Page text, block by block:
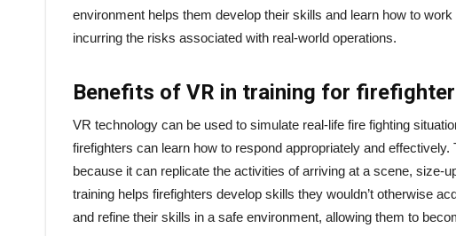
environment helps them develop their skills and learn how to
incurring the risks associated with real-world operations.
Benefits of VR in training for
VR technology can be used to simulate real-life fire fighting
firefighters can learn how to respond appropriately and
because it can replicate the activities of arriving at a scene, size-
training helps firefighters develop skills they wouldn’t otherwise
and refine their skills in a safe environment, allowing them to